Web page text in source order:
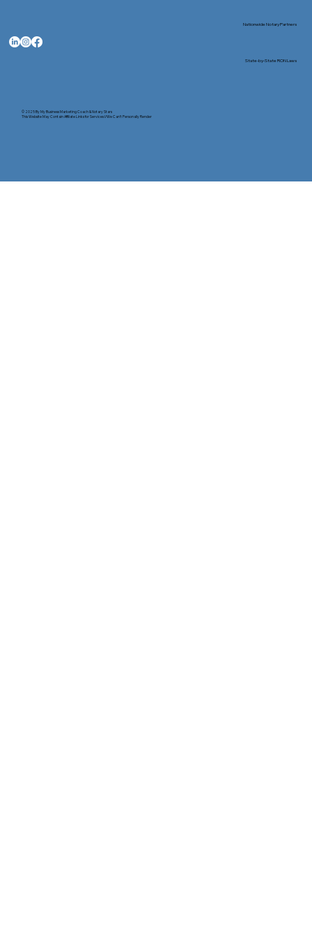
© 2025 ByMy Business Marketing Coach&Notary Stars
This Website May Contain Affiliate Links for Services I/We Can't Personally Render
Nationwide Notary Partners
State-by-State RON Laws